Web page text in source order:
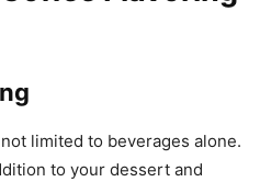
limited to beverages alone.
to your dessert and